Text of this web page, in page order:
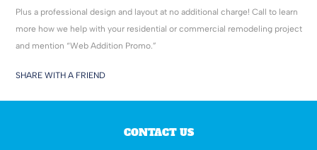
Plus a professional design and layout at no additional charge! Call to learn
more how we help with your residential or commercial remodeling project
and mention “Web Addition Promo.”
SHARE WITH A FRIEND
CONTACT US